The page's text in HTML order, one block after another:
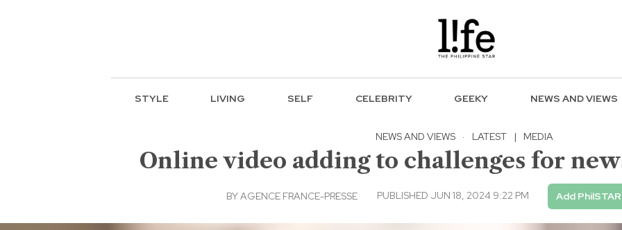
STYLE LIVING SELF CELEBRITY GEEKY NEWS AND VIEWS
NEWS AND VIEWS · LATEST | MEDIA
Online video adding to challenges for
BYAGENCE FRANCE-PRESSE PUBLISHED JUN 18, 2024 9:22 PM Add